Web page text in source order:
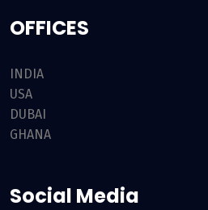
OFFICES
INDIA
USA
DUBAI
GHANA
Social Media